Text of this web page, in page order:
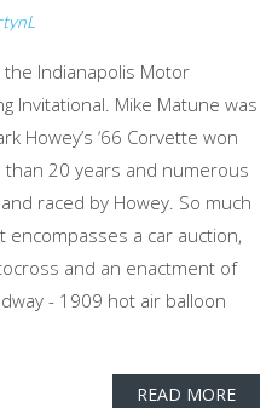
the Indianapolis Motor
Invitational. Mike Matune was
Howey’s ‘66 Corvette won
20 years and numerous
raced by Howey. So much
a car auction,
and an enactment of
- 1909 hot air balloon
READ MORE